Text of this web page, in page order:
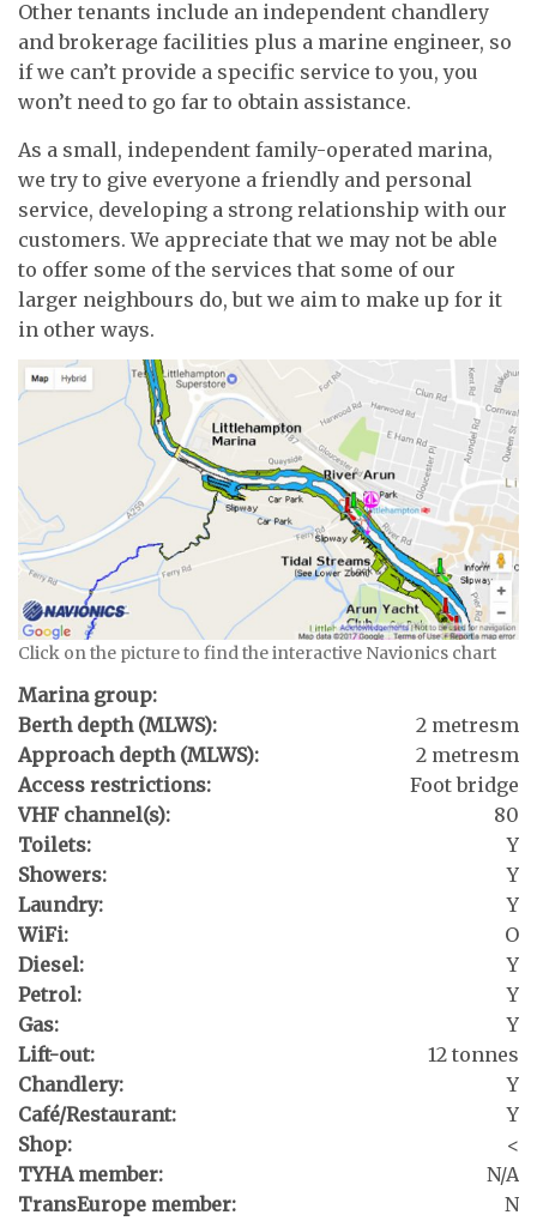
Other tenants include an independent chandlery
and brokerage facilities plus a marine engineer, so
if we can’t provide a specific service to you, you
won’t need to go far to obtain assistance.
As a small, independent family-operated marina,
we try to give everyone a friendly and personal
service, developing a strong relationship with our
customers. We appreciate that we may not be able
to offer some of the services that some of our
larger neighbours do, but we aim to make up for it
in other ways.
Click on the picture to find the interactive Navionics chart
Marina group:
Berth depth (MLWS):
2 metresm
Approach depth (MLWS):
2 metresm
Access restrictions:
Foot bridge
VHF channel(s):
80
Toilets:
Y
Showers:
Y
Laundry:
Y
WiFi:
O
Diesel:
Y
Petrol:
Y
Gas:
Y
Lift-out:
12 tonnes
Chandlery:
Y
Café/Restaurant:
Y
Shop:
<
TYHA member:
N/A
TransEurope member:
N